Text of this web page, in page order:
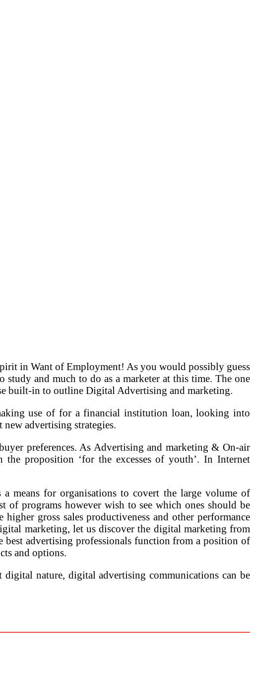
in Want of Employment! As you would possibly guess
and much to do as a marketer at this time. The one
built-in to outline Digital Advertising and marketing.
use of for a financial institution loan, looking into
advertising strategies.
preferences. As Advertising and marketing & On-air
proposition ‘for the excesses of youth’. In Internet
means for organisations to covert the large volume of
programs however wish to see which ones should be
gross sales productiveness and other performance
marketing, let us discover the digital marketing from
best advertising professionals function from a position of
and options.
nature, digital advertising communications can be